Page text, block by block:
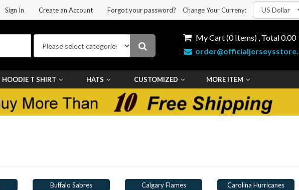
Sign In Create an Account Forgot your password? Change Your Curreny:
My Cart (0Items) , Total0.00
HOODIE T SHIRT HATS CUSTOMIZED MORE ITEM
Buffalo Sabres Calgary Flames
Carolina Hurricanes